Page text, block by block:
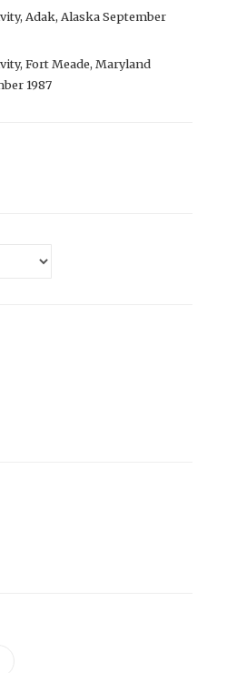
Adak, Alaska September
Fort Meade, Maryland
1987